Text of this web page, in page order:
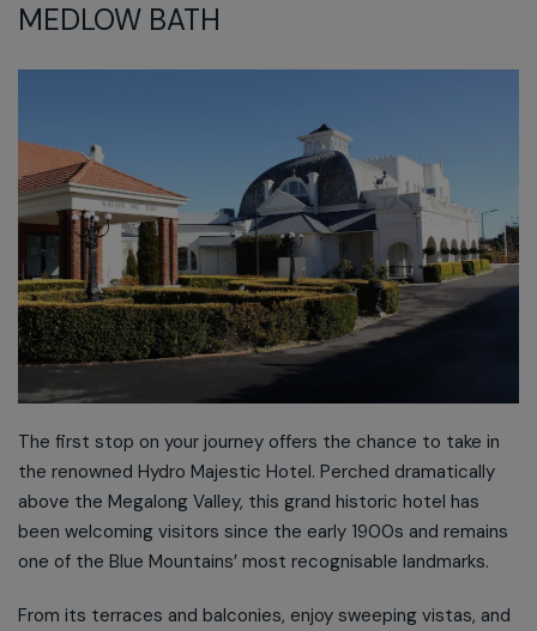
MEDLOW BATH
The first stop on your journey offers the chance to take in
the renowned Hydro Majestic Hotel. Perched dramatically
above the Megalong Valley, this grand historic hotel has
been welcoming visitors since the early 1900s and remains
one of the Blue Mountains’ most recognisable landmarks.
From its terraces and balconies, enjoy sweeping vistas, and